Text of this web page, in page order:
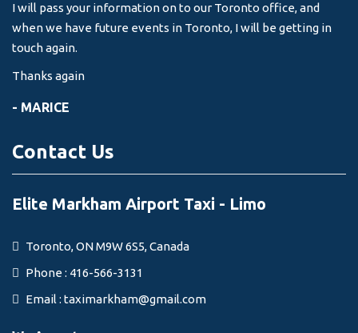
I will pass your information on to our Toronto office, and
when we have future events in Toronto, I will be getting in
touch again.
Thanks again
- MARICE
Contact Us
Elite Markham Airport Taxi - Limo
Toronto, ON M9W 6S5, Canada
Phone : 416-566-3131
Email : taximarkham@gmail.com